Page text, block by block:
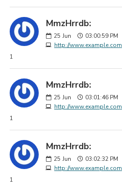
MmzHrrdb:
25 Jun
03:00:59 PM
http://www.example.com
1
MmzHrrdb:
25 Jun
03:01:46 PM
http://www.example.com
1
MmzHrrdb:
25 Jun
03:02:32 PM
http://www.example.com
1